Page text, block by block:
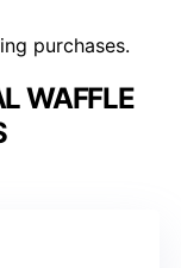
purchases.
WAFFLE